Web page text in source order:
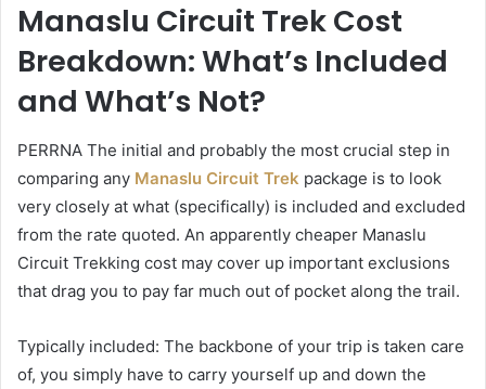
Manaslu Circuit Trek Cost
Breakdown: What’s Included
and What’s Not?
PERRNA The initial and probably the most crucial step in
comparing any Manaslu Circuit Trek package is to look
very closely at what (specifically) is included and excluded
from the rate quoted. An apparently cheaper Manaslu
Circuit Trekking cost may cover up important exclusions
that drag you to pay far much out of pocket along the trail.
Typically included: The backbone of your trip is taken care
of, you simply have to carry yourself up and down the